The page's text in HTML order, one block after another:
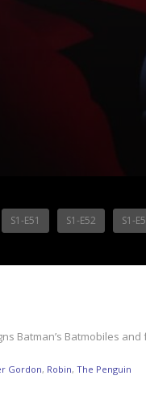
S1-E51 S1-E52 S1-
Batman’s Batmobiles
Gordon, Robin, The Penguin